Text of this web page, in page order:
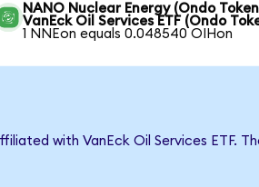
NANO Nuclear Energy (Ondo
VanEck Oil Services ETF (Ondo
1 NNEon equals 0.048540 OIHon
with VanEck Oil Services ETF.